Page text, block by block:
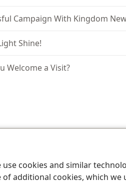
cookies and similar
additional cookies, which
Campaign With Kingdom
Shine!
Welcome a Visit?